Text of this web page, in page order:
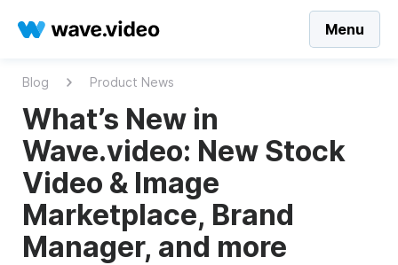
Menu
Blog Product News
What’s New in
Wave.video: New Stock
Video & Image
Marketplace, Brand
Manager, and more